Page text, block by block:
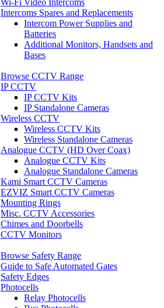
Wi-Fi Video Intercoms
Intercoms Spares and Replacements
Intercom Power Supplies and
Batteries
Additional Monitors, Handsets and
Bases
Browse CCTV Range
IP CCTV
IP CCTV Kits
IP Standalone Cameras
Wireless CCTV
Wireless CCTV Kits
Wireless Standalone Cameras
Analogue CCTV (HD Over Coax)
Analogue CCTV Kits
Analogue Standalone Cameras
Kami Smart CCTV Cameras
EZVIZ Smart CCTV Cameras
Mounting Rings
Misc. CCTV Accessories
Chimes and Doorbells
CCTV Monitors
Browse Safety Range
Guide to Safe Automated Gates
Safety Edges
Photocells
Relay Photocells